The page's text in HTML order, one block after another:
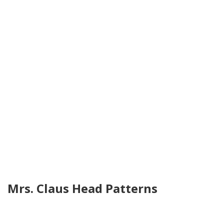
Mrs. Claus Head Patterns